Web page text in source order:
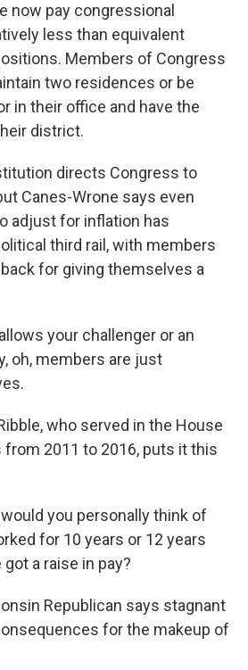
now pay congressional
less than equivalent
Members of Congress
two residences or be
in their office and have the
district.
directs Congress to
Canes-Wrone says even
adjust for inflation has
third rail, with members
for giving themselves a
your challenger or an
oh, members are just
who served in the House
2011 to 2016, puts it this
would you personally think of
for 10 years or 12 years
a raise in pay?
Republican says stagnant
for the makeup of